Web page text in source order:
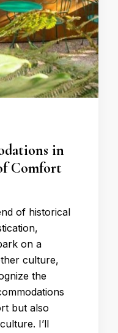
in
Comfort
of historical
on a
culture,
the
but also
I’ll